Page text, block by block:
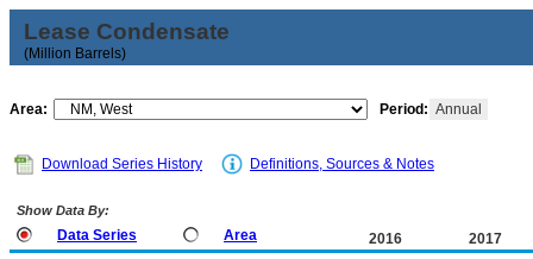
Lease Condensate
(Million Barrels)
Area: Period: Annual
Download Series History Definitions, Sources & Notes
Show Data By:
Data Series Area 2016
2017